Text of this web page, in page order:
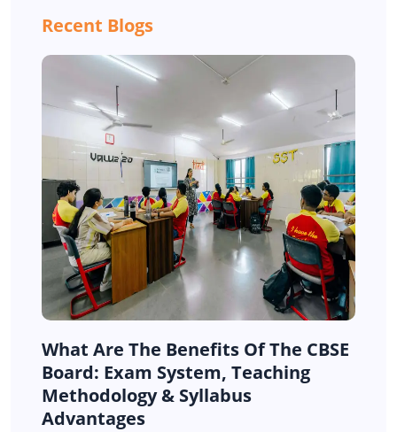
Recent Blogs
What Are The Benefits Of The CBSE
Board: Exam System, Teaching
Methodology & Syllabus
Advantages